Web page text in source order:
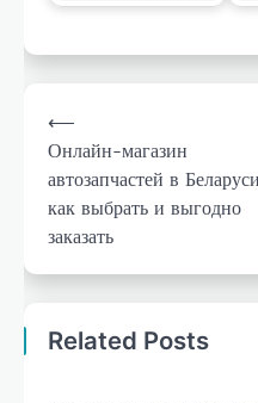
navigation
⟵
Онлайн-магазин
автозапчастей в
как выбрать и выгодно
заказать
Related Posts